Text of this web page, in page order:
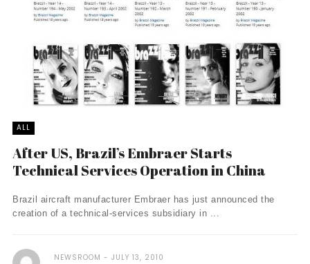
ALL
After US, Brazil’s Embraer Starts
Technical Services Operation in China
Brazil aircraft manufacturer Embraer has just announced the
creation of a technical-services subsidiary in ...
NEWSROOM JULY 13, 2010